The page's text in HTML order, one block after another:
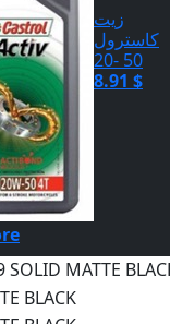
زيت
كاسترول
50 -20
8.91 $
SOLID MATTE